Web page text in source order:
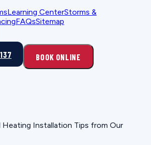
Learning CenterStorms &
FAQsSitemap
BOOK ONLINE
Heating Installation Tips from Our